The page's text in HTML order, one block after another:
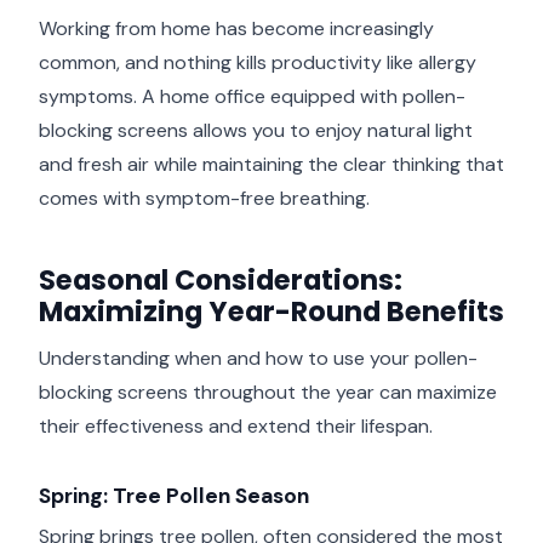
Working from home has become increasingly
common, and nothing kills productivity like allergy
symptoms. A home office equipped with pollen-
blocking screens allows you to enjoy natural light
and fresh air while maintaining the clear thinking that
comes with symptom-free breathing.
Seasonal Considerations:
Maximizing Year-Round Benefits
Understanding when and how to use your pollen-
blocking screens throughout the year can maximize
their effectiveness and extend their lifespan.
Spring: Tree Pollen Season
Spring brings tree pollen, often considered the most